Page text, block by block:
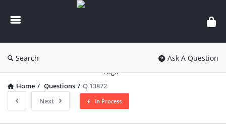
knowledgesutra.com
Search Ask A Question
Home / Questions / Q 13872
Next
In Process